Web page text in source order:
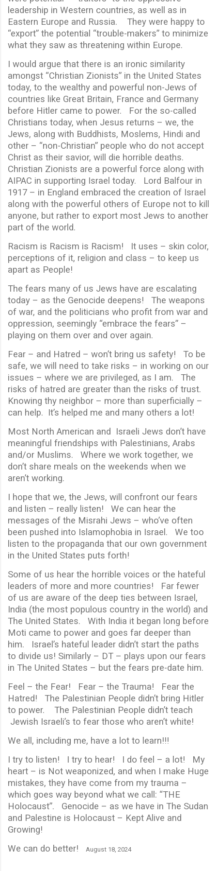
leadership in Western countries, as well as in
Eastern Europe and Russia. They were happy to
“export” the potential “trouble-makers” to minimize
what they saw as threatening within Europe.
I would argue that there is an ironic similarity
amongst “Christian Zionists” in the United States
today, to the wealthy and powerful non-Jews of
countries like Great Britain, France and Germany
before Hitler came to power. For the so-called
Christians today, when Jesus returns – we, the
Jews, along with Buddhists, Moslems, Hindi and
other – “non-Christian” people who do not accept
Christ as their savior, will die horrible deaths.
Christian Zionists are a powerful force along with
AIPAC in supporting Israel today. Lord Balfour in
1917 – in England embraced the creation of Israel
along with the powerful others of Europe not to kill
anyone, but rather to export most Jews to another
part of the world.
Racism is Racism is Racism! It uses – skin color,
perceptions of it, religion and class – to keep us
apart as People!
The fears many of us Jews have are escalating
today – as the Genocide deepens! The weapons
of war, and the politicians who profit from war and
oppression, seemingly “embrace the fears” –
playing on them over and over again.
Fear – and Hatred – won’t bring us safety! To be
safe, we will need to take risks – in working on our
issues – where we are privileged, as I am. The
risks of hatred are greater than the risks of trust.
Knowing thy neighbor – more than superficially –
can help. It’s helped me and many others a lot!
Most North American and Israeli Jews don’t have
meaningful friendships with Palestinians, Arabs
and/or Muslims. Where we work together, we
don’t share meals on the weekends when we
aren’t working.
I hope that we, the Jews, will confront our fears
and listen – really listen! We can hear the
messages of the Misrahi Jews – who’ve often
been pushed into Islamophobia in Israel. We too
listen to the propaganda that our own government
in the United States puts forth!
Some of us hear the horrible voices or the hateful
leaders of more and more countries! Far fewer
of us are aware of the deep ties between Israel,
India (the most populous country in the world) and
The United States. With India it began long before
Moti came to power and goes far deeper than
him. Israel’s hateful leader didn’t start the paths
to divide us! Similarly – DT – plays upon our fears
in The United States – but the fears pre-date him.
Feel – the Fear! Fear – the Trauma! Fear the
Hatred! The Palestinian People didn’t bring Hitler
to power. The Palestinian People didn’t teach
Jewish Israeli’s to fear those who aren’t white!
We all, including me, have a lot to learn!!!
I try to listen! I try to hear! I do feel – a lot! My
heart – is Not weaponized, and when I make Huge
mistakes, they have come from my trauma –
which goes way beyond what we call: “THE
Holocaust”. Genocide – as we have in The Sudan
and Palestine is Holocaust – Kept Alive and
Growing!
We can do better!
August 18, 2024